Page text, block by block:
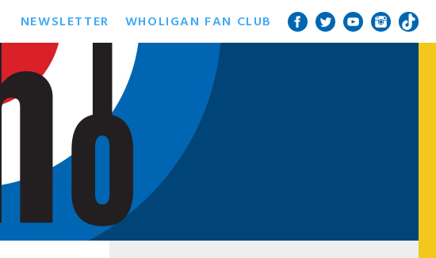
NEWSLETTER WHOLIGAN FAN CLUB